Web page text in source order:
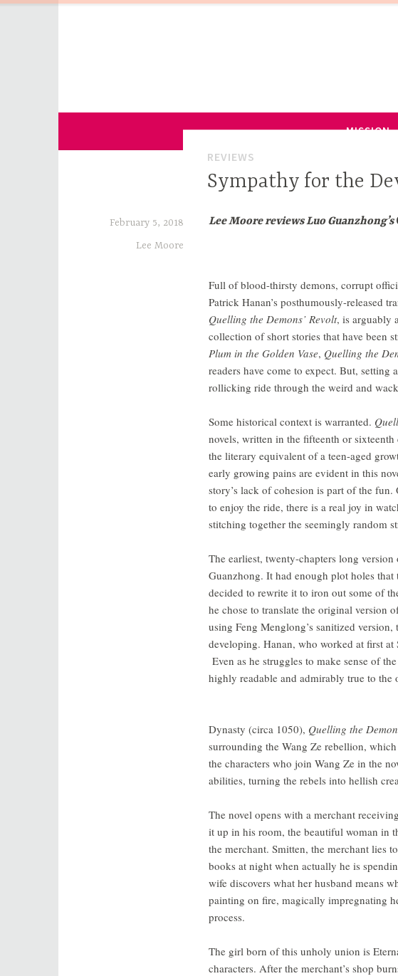
Skip
MISSION
REVIEWS
Sympathy for the
February 5, 2018
Lee Moore
Lee Moore reviews Luo Guanzhong’s
Full of blood-thirsty demons, corrupt
Patrick Hanan’s posthumously-released
Quelling the Demons’ Revolt, is arguably
collection of short stories that have been
Plum in the Golden Vase, Quelling the
readers have come to expect. But, setting
rollicking ride through the weird and
Some historical context is warranted.
novels, written in the fifteenth or
the literary equivalent of a teen-aged
early growing pains are evident in this
story’s lack of cohesion is part of the fun.
to enjoy the ride, there is a real joy in
stitching together the seemingly random
The earliest, twenty-chapters long version
Guanzhong. It had enough plot holes
decided to rewrite it to iron out some of
he chose to translate the original version
using Feng Menglong’s sanitized version,
developing. Hanan, who worked at first
Even as he struggles to make sense of
highly readable and admirably true to the
Dynasty (circa 1050), Quelling the
surrounding the Wang Ze rebellion,
the characters who join Wang Ze in the
abilities, turning the rebels into hellish
The novel opens with a merchant
it up in his room, the beautiful woman in
the merchant. Smitten, the merchant lies
books at night when actually he is
wife discovers what her husband means
painting on fire, magically impregnating
process.
The girl born of this unholy union is
characters. After the merchant’s shop